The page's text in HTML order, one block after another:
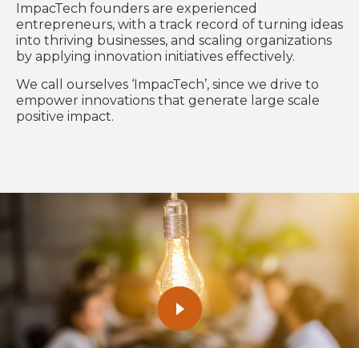
ImpacTech founders are experienced
entrepreneurs, with a track record of turning ideas
into thriving businesses, and scaling organizations
by applying innovation initiatives effectively.
We call ourselves ‘ImpacTech’, since we drive to
empower innovations that generate large scale
positive impact.